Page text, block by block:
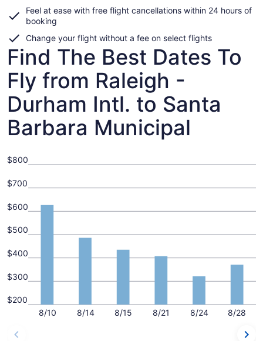
a
Feel at ease with free flight cancellations within 24 hours of
booking
Change your flight without a fee on select flights
Find The Best Dates To
Fly from Raleigh -
Durham Intl. to Santa
Barbara Municipal
8/10 8/14 8/15 8/21 8/24 8/28
$200
$300
$400
$500
$600
$700
$800